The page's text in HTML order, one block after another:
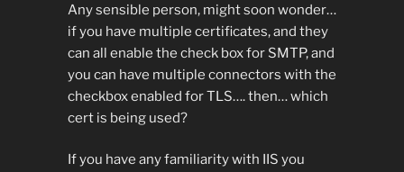
Any sensible person, might soon wonder…
if you have multiple certificates, and they
can all enable the check box for SMTP, and
you can have multiple connectors with the
checkbox enabled for TLS…. then… which
cert is being used?
If you have any familiarity with IIS you